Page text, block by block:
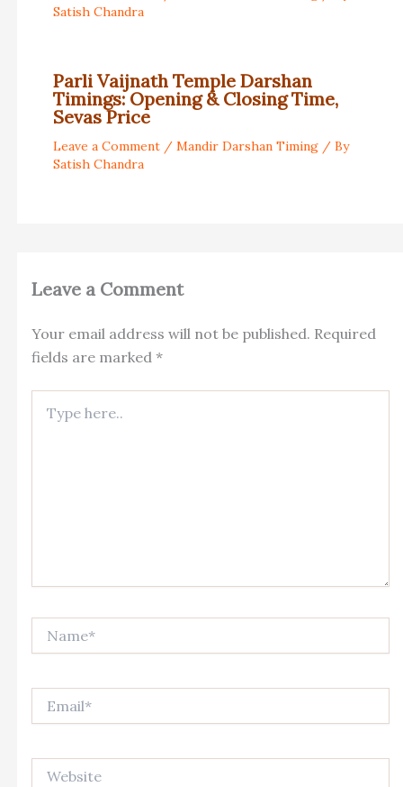
Satish Chandra
Parli Vaijnath Temple Darshan
Timings: Opening & Closing Time,
Sevas Price
Leave a Comment / Mandir Darshan Timing/ By
Satish Chandra
Leave a Comment
Your email address will not be published. Required
fields are marked *
here..